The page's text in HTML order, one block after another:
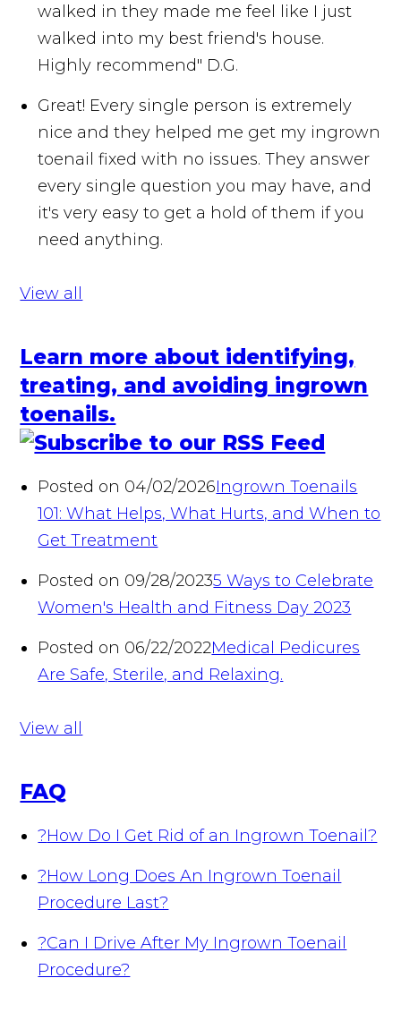
walked in they made me feel like I just
walked into my best friend's house.
Highly recommend" D.G.
Great! Every single person is extremely
nice and they helped me get my ingrown
toenail fixed with no issues. They answer
every single question you may have, and
it's very easy to get a hold of them if you
need anything.
View all
Learn more about identifying,
treating, and avoiding ingrown
toenails.
Posted on 04/02/2026Ingrown Toenails
101: What Helps, What Hurts, and When to
Get Treatment
Posted on 09/28/20235 Ways to Celebrate
Women's Health and Fitness Day 2023
Posted on 06/22/2022Medical Pedicures
Are Safe, Sterile, and Relaxing.
View all
FAQ
?How Do I Get Rid of an Ingrown Toenail?
?How Long Does An Ingrown Toenail
Procedure Last?
?Can I Drive After My Ingrown Toenail
Procedure?